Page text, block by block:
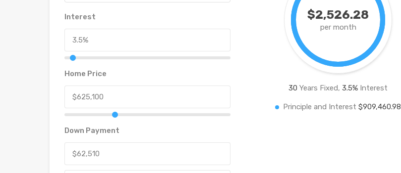
Interest
Home Price
Down Payment
$2,526.28
per month
30 Years Fixed,3.5% Interest
Principle and Interest$909,460.98